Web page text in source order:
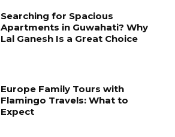
Searching for Spacious
Apartments in Guwahati? Why
Lal Ganesh Is a Great Choice
Europe Family Tours with
Flamingo Travels: What to
Expect